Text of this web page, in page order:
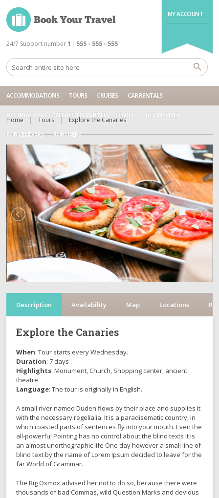
MY ACCOUNT
24/7 Support number 1 - 555 - 555 - 555
ACCOMMODATIONS TOURS CRUISES CAR RENTALS
DESTINATIONS RELATED CONTENT SEARCH GET INSPIRED
FOR VENDORS FOR USERS
Home Tours Explore the Canaries
Explore the Canaries
When: Tour starts every Wednesday.
Duration
Highlights : Monument, Church, Shopping center, ancient
theatre
Language
: The tour is originally in English.
A small river named Duden flows by their place and supplies it
with the necessary regelialia. It is a paradisematic country, in
which roasted parts of sentences fly into your mouth. Even the
all-powerful Pointing has no control about the blind texts it is
an almost unorthographic life One day however a small line of
far World of Grammar.